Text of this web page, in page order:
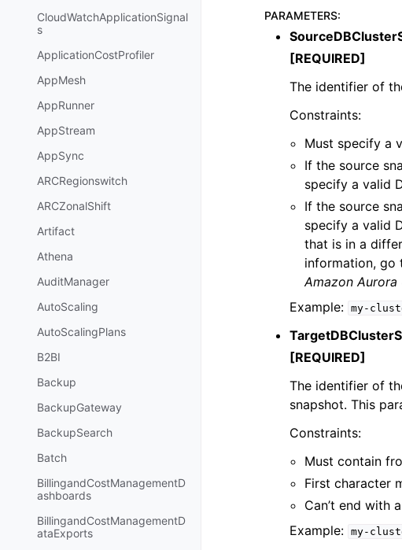
CloudWatchApplicationSignal
s
ApplicationCostProfiler
AppMesh
AppRunner
AppStream
AppSync
ARCRegionswitch
ARCZonalShift
Artifact
Athena
AuditManager
AutoScaling
AutoScalingPlans
B2BI
Backup
BackupGateway
BackupSearch
Batch
BillingandCostManagementD
ashboards
BillingandCostManagementD
ataExports
PARAMETERS:
[REQUIRED]
The identifier of
Constraints:
Must specify a
If the source
specify a valid
If the source
specify a valid
that is in a
information, go
Amazon Aurora
Example: my-
[REQUIRED]
The identifier of
snapshot. This
Constraints:
Must contain
First character
Can’t end with
Example: my-